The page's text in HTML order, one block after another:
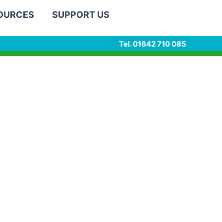
SUPPORT US
Tel. 01642 710 085